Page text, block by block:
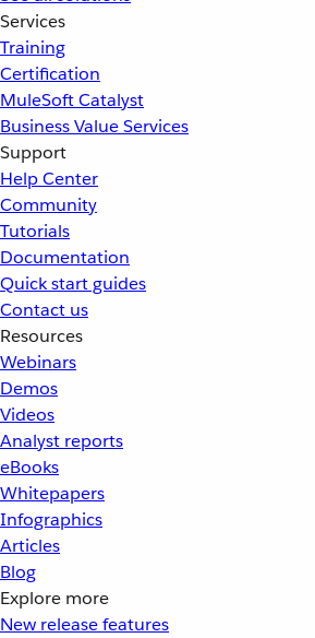
Services
Training
Certification
MuleSoft Catalyst
Business Value Services
Support
Help Center
Community
Tutorials
Documentation
Quick start guides
Contact us
Resources
Webinars
Demos
Videos
Analyst reports
eBooks
Whitepapers
Infographics
Articles
Blog
Explore more
New release features